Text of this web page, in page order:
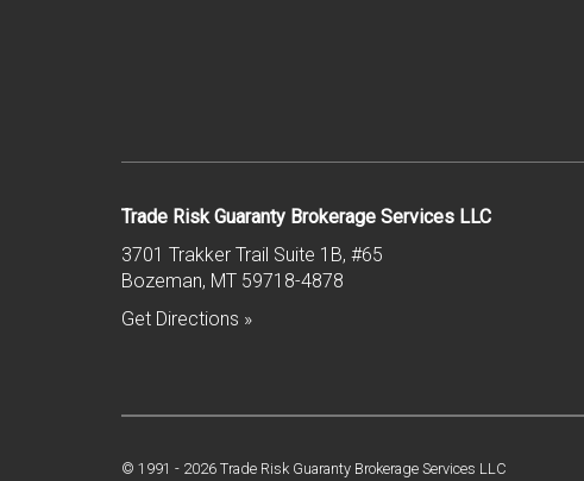
Trade Risk Guaranty Brokerage Services LLC
3701 Trakker Trail Suite 1B, #65
Bozeman, MT 59718-4878
Get Directions »
© 1991 - 2026 Trade Risk Guaranty Brokerage Services LLC